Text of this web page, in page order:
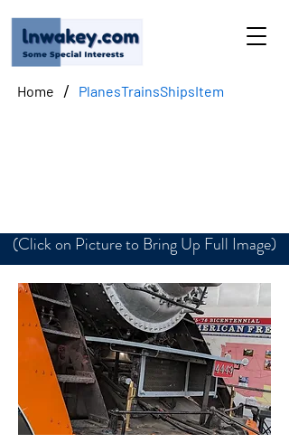
Home / PlanesTrainsShipsItem
(Click on Picture to Bring Up Full Image)